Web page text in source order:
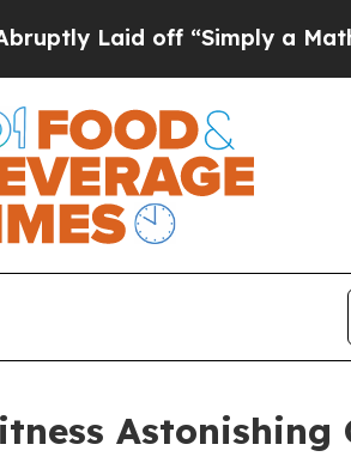
off “Simply a Math Problem
Astonishing